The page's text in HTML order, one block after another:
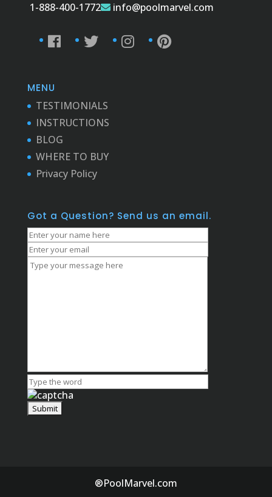
1-888-400-1772 info@poolmarvel.com
MENU
TESTIMONIALS
INSTRUCTIONS
BLOG
WHERE TO BUY
Privacy Policy
Got a Question? Send us an email.
®PoolMarvel.com